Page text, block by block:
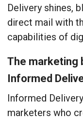
Delivery shines,
direct mail with
capabilities of
The marketing
Informed
Informed
marketers who